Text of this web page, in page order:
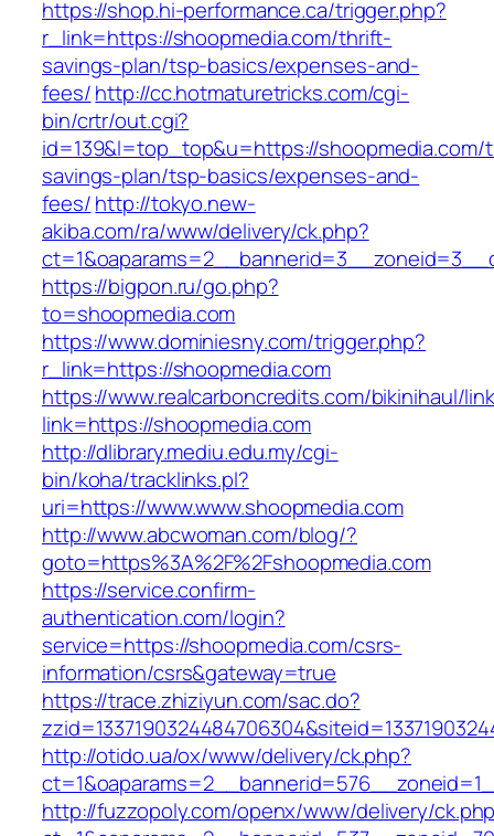
https://shop.hi-performance.ca/trigger.php?
r_link=https://shoopmedia.com/thrift-
savings-plan/tsp-basics/expenses-and-
fees/http://cc.hotmaturetricks.com/cgi-
bin/crtr/out.cgi?
id=139&l=top_top&u=https://
savings-plan/tsp-basics/expenses-and-
fees/http://tokyo.new-
akiba.com/ra/www/delivery/ck.php?
https://bigpon.ru/go.php?
to=shoopmedia.com
https://www.dominiesny.com/trigger.php?
r_link=https://shoopmedia.com
https://www.realcarboncredits.com/bikinihaul/
link=https://shoopmedia.com
http://dlibrary.mediu.edu.my/cgi-
bin/koha/tracklinks.pl?
uri=https://www.www.shoopmedia.com
http://www.abcwoman.com/blog/?
goto=https%3A%2F%2Fshoopmedia.com
https://service.confirm-
authentication.com/login?
service=https://shoopmedia.com/csrs-
information/csrs&gateway=true
https://trace.zhiziyun.com/sac.do?
http://otido.ua/ox/www/delivery/ck.php?
http://fuzzopoly.com/openx/www/delivery/